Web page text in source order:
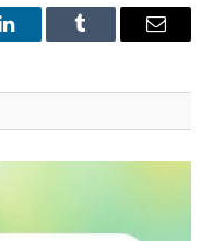
LinkedInTumblr Email